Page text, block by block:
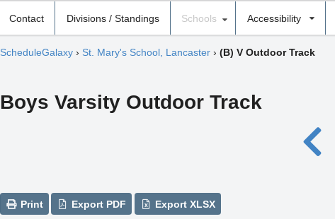
Contact Divisions / Standings Schools Accessibility
ScheduleGalaxy› St. Mary's School, Lancaster› (B) V Outdoor Track
Boys Varsity Outdoor Track
Print Export PDF Export XLSX